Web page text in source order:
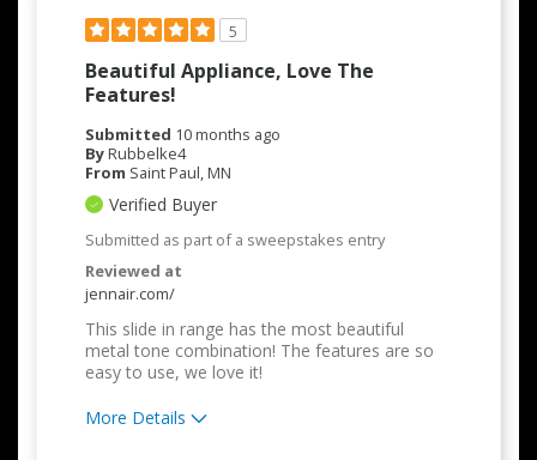
5
Beautiful Appliance, Love The
Features!
Submitted 10 months ago
ByRubbelke4
From Saint Paul, MN
Verified Buyer
Submitted as part of a sweepstakes entry
Reviewed at
jennair.com/
This slide in range has the most beautiful
metal tone combination! The features are so
easy to use, we love it!
More Details